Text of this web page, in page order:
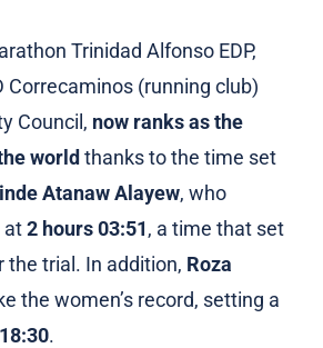
Trinidad Alfonso EDP,
Correcaminos (running club)
Council, now ranks as the
worldthanks to the time set
Atanaw Alayew, who
at2 hours 03:51, a time that set
the trial. In addition, Roza
the women’s record, setting a
.